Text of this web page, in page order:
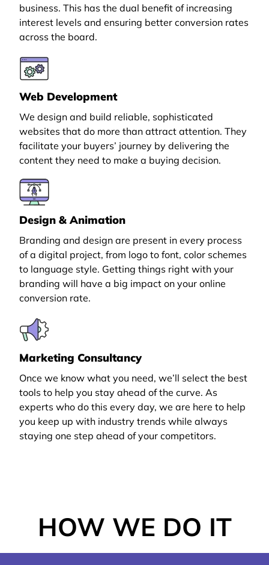
business. This has the dual benefit of increasing
interest levels and ensuring better conversion rates
across the board.
Web Development
We design and build reliable, sophisticated
websites that do more than attract attention. They
facilitate your buyers’ journey by delivering the
content they need to make a buying decision.
Design & Animation
Branding and design are present in every process
of a digital project, from logo to font, color schemes
to language style. Getting things right with your
branding will have a big impact on your online
conversion rate.
Marketing Consultancy
Once we know what you need, we’ll select the best
tools to help you stay ahead of the curve. As
experts who do this every day, we are here to help
you keep up with industry trends while always
staying one step ahead of your competitors.
HOW WE DO IT